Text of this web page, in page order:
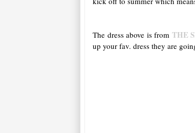
The dress above is from THE
up your fav. dress they are